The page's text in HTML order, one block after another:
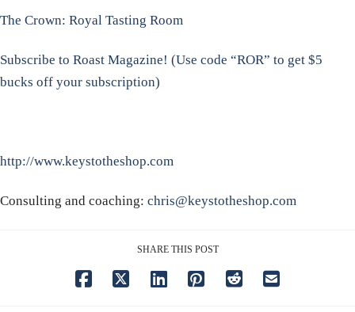
The Crown: Royal Tasting Room
Subscribe to Roast Magazine! (Use code “ROR” to get $5
bucks off your subscription)
http://www.keystotheshop.com
Consulting and coaching: chris@keystotheshop.com
SHARE THIS POST